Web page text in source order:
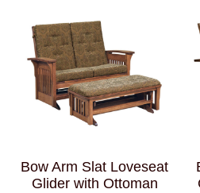
Bow Arm Slat Loveseat
Glider with Ottoman